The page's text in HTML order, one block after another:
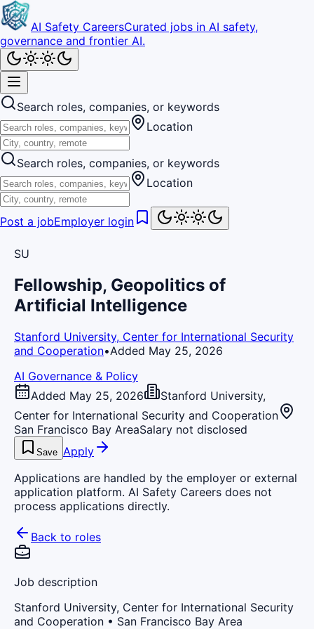
AI Safety CareersCurated jobs in AI safety,
governance and frontier AI.
Search roles, companies, or keywords
Location
Search roles, companies, or keywords
Location
Post a jobEmployer login
SU
Fellowship, Geopolitics of
Artificial Intelligence
Stanford University, Center for International Security
and Cooperation•Added May 25, 2026
AI Governance & Policy
Added May 25, 2026
Stanford University,
Center for International Security and Cooperation
San Francisco Bay AreaSalary not disclosed
Save Apply
Applications are handled by the employer or external
application platform. AI Safety Careers does not
process applications directly.
Back to roles
Job description
Stanford University, Center for International Security
and Cooperation • San Francisco Bay Area